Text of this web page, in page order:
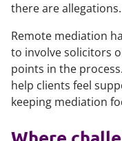
there are allegations.
Remote mediation
to involve solicitors
points in the
help clients feel
keeping mediation